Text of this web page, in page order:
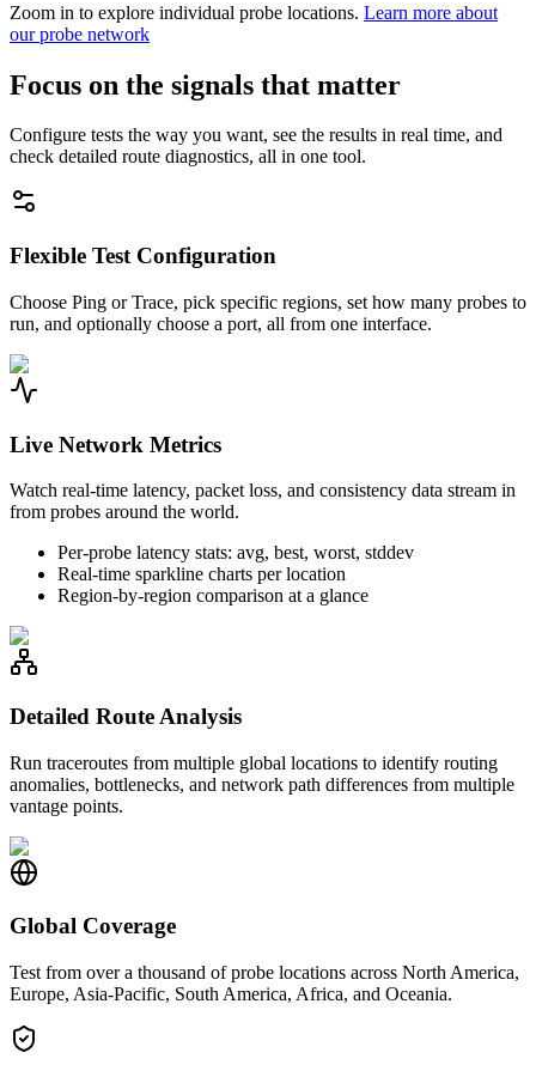
Zoom in to explore individual probe locations. Learn more about
our probe network
Focus on the signals that matter
Configure tests the way you want, see the results in real time, and
check detailed route diagnostics, all in one tool.
Flexible Test Configuration
Choose Ping or Trace, pick specific regions, set how many probes to
run, and optionally choose a port, all from one interface.
Live Network Metrics
Watch real-time latency, packet loss, and consistency data stream in
from probes around the world.
Per-probe latency stats: avg, best, worst, stddev
Real-time sparkline charts per location
Region-by-region comparison at a glance
Detailed Route Analysis
Run traceroutes from multiple global locations to identify routing
anomalies, bottlenecks, and network path differences from multiple
vantage points.
Global Coverage
Test from over a thousand of probe locations across North America,
Europe, Asia-Pacific, South America, Africa, and Oceania.